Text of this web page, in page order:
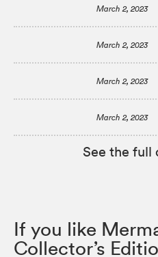
March 2, 2023
March 2, 2023
March 2, 2023
March 2, 2023
See the full
If you like
Collector’s